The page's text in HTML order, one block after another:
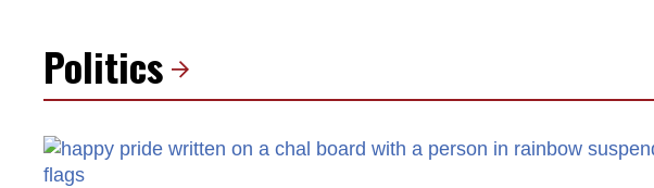
Politics